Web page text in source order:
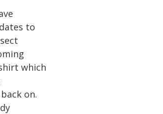
to
which
on.